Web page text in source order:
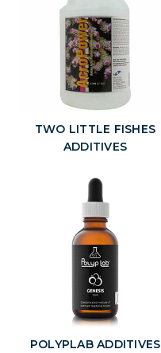
TWO LITTLE FISHES
ADDITIVES
POLYPLAB ADDITIVES